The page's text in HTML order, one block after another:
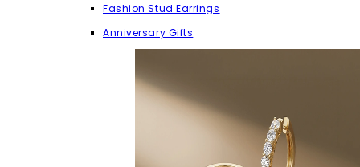
Fashion Stud Earrings
Anniversary Gifts